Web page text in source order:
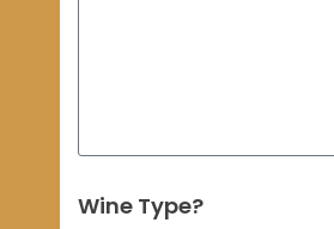
Wine Type?